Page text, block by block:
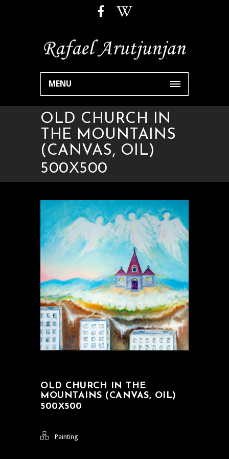
MENU
OLD CHURCH IN
THE MOUNTAINS
(CANVAS, OIL)
500Х500
OLD CHURCH IN THE
MOUNTAINS (CANVAS, OIL)
500Х500
Painting